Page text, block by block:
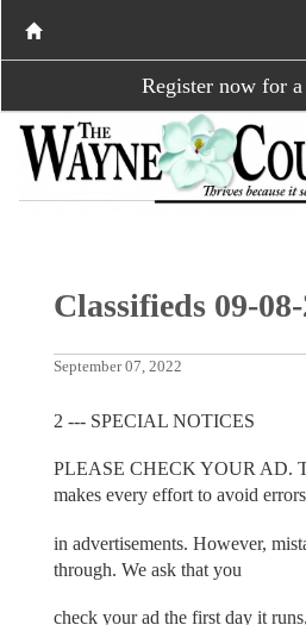
Register now for
Classifieds 09-
September 07, 2022
2 --- SPECIAL NOTICES
PLEASE CHECK YOUR AD.
makes every effort to avoid errors
in advertisements. However,
through. We ask that you
check your ad the first day it